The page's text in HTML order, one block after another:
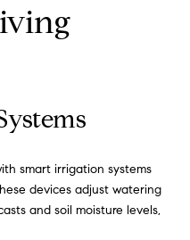
smart irrigation systems
devices adjust watering
and soil moisture levels,